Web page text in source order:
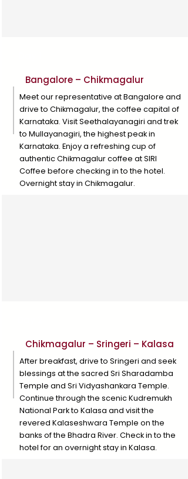
Bangalore – Chikmagalur
Meet our representative at Bangalore and
drive to Chikmagalur, the coffee capital of
Karnataka. Visit Seethalayanagiri and trek
to Mullayanagiri, the highest peak in
Karnataka. Enjoy a refreshing cup of
authentic Chikmagalur coffee at SIRI
Coffee before checking in to the hotel.
Overnight stay in Chikmagalur.
Chikmagalur – Sringeri – Kalasa
After breakfast, drive to Sringeri and seek
blessings at the sacred Sri Sharadamba
Temple and Sri Vidyashankara Temple.
Continue through the scenic Kudremukh
National Park to Kalasa and visit the
revered Kalaseshwara Temple on the
banks of the Bhadra River. Check in to the
hotel for an overnight stay in Kalasa.